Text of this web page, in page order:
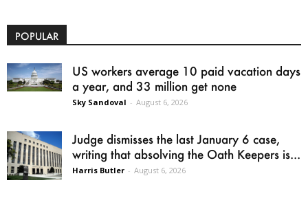
POPULAR
US workers average 10 paid vacation days
a year, and 33 million get none
Sky Sandoval - August 6, 2026
Judge dismisses the last January 6 case,
writing that absolving the Oath Keepers is...
Harris Butler - August 6, 2026